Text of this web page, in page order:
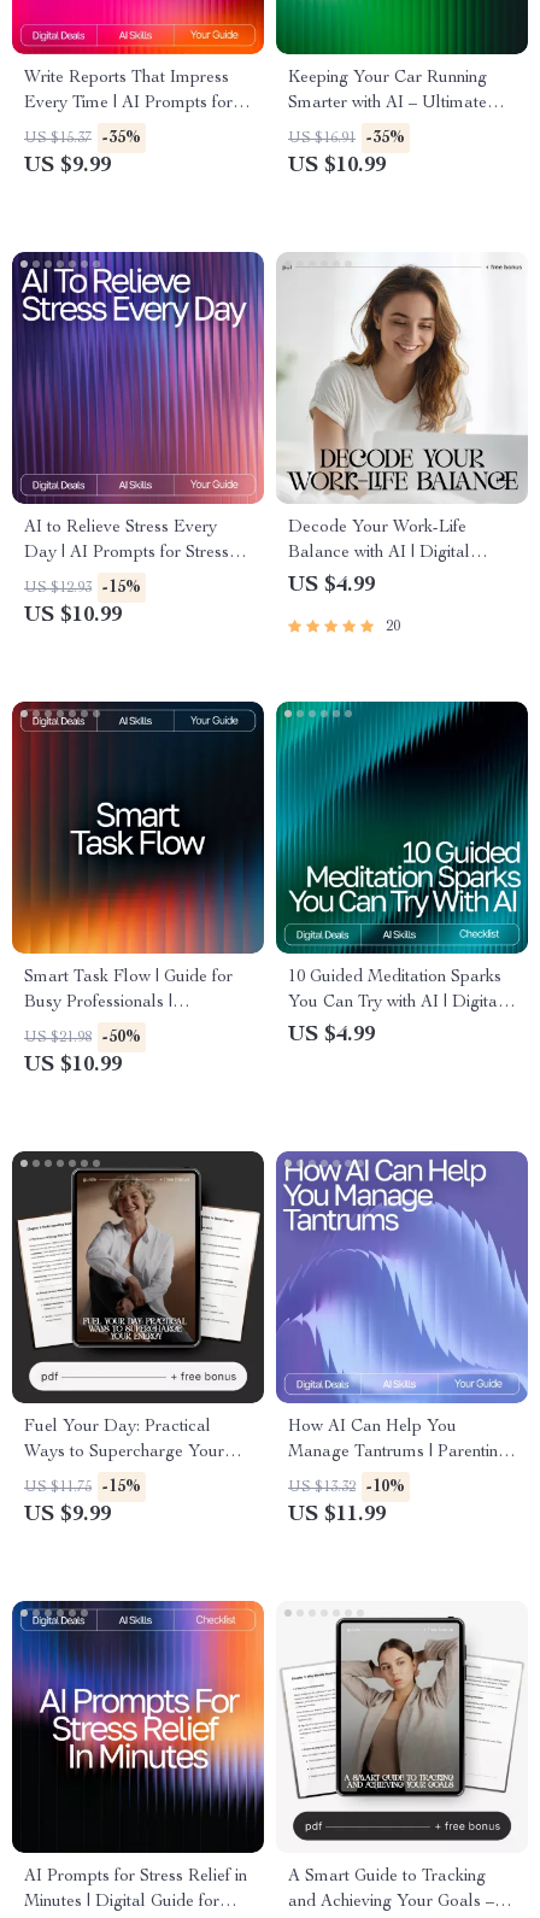
Write Reports That Impress
Every Time | AI Prompts for
Detailed Reports |
Professional Report Writing
US $15.37 -35%
US $9.99
Keeping Your Car Running
Smarter with AI – Ultimate
Guide for Drivers | Digital
Download for how to use ai
US $16.91 -35%
US $10.99
AI to Relieve Stress Every
Day | AI Prompts for Stress
Relief | Digital Guide for
Calm, Focus, and Balance
US $12.93 -15%
US $10.99
Decode Your Work-Life
Balance with AI | Digital
Productivity Checklist | Learn
life balance with AI | Printable
US $4.99
20
Smart Task Flow | Guide for
Busy Professionals |
Productivity Planner | Digital
Download for How to Use AI
US $21.98 -50%
US $10.99
10 Guided Meditation Sparks
You Can Try with AI | Digital
Checklist for Relaxation and
US $4.99
Fuel Your Day: Practical
Ways to Supercharge Your
Energy | Digital Energy Guide
| How to Increase Daily
US $11.75 -15%
US $9.99
How AI Can Help You
Manage Tantrums | Parenting
eBook for Calm Routines |
Gentle Guidance, AI Tools &
US $13.32 -10%
US $11.99
AI Prompts for Stress Relief in
Minutes | Digital Guide for
A Smart Guide to Tracking
and Achieving Your Goals –